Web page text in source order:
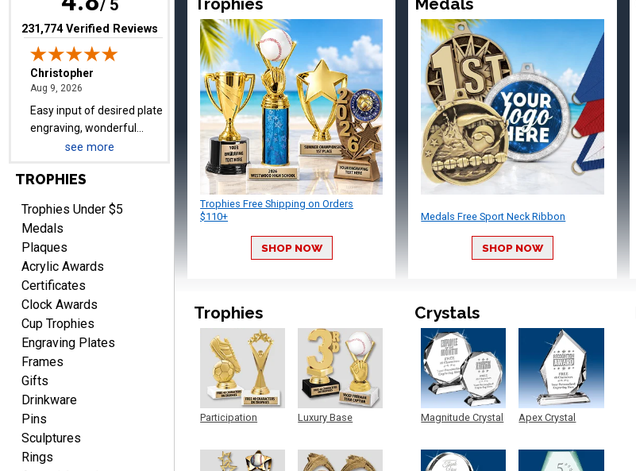
/ 5
(opens in new tab)
231,774 Verified Reviews
trophies.
TRINA
Aug 9, 2026 August 9, 2026
Efficient
Scott
Aug 9, 2026August 9, 2026
I like this web site. I just
discovered you and this is
my first order but will be
ordering from you again. It
was very easy to navigate
through. Can't wait to
receiver the order. Thank
You!
Curtis
see more
TROPHIES
Trophies Under $5
Medals
Plaques
Acrylic Awards
Certificates
Clock Awards
Cup Trophies
Engraving Plates
Frames
Gifts
Drinkware
Pins
Sculptures
Rings
Trophies Free Shipping on Orders
$110+
SHOP NOW
Medals Free Sport Neck Ribbon
SHOP NOW
Trophies
Participation
Luxury Base
Crystals
Magnitude Crystal Apex Crystal